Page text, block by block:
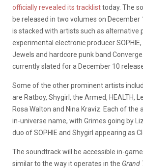
officially revealed its tracklisttoday. The
be released in two volumes on December
is stacked with artists such as alternative
experimental electronic producer
Jewels and hardcore punk band Converge.
currently slated for a December 10
Some of the other prominent artists
are Ratboy, Shygirl, the Armed, HEALTH,
Rosa Walton and Nina Kraviz. Each of the
in-universe name, with Grimes going by
duo of SOPHIE and Shygirl appearing as
The soundtrack will be accessible in-
similar to the way it operates in the Grand